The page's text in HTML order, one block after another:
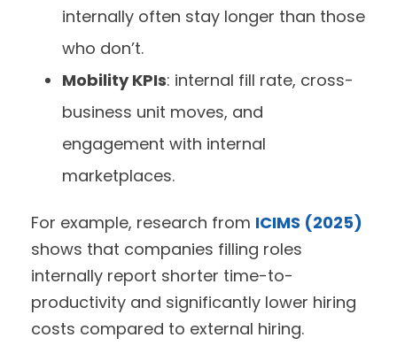
internally often stay longer than those
who don’t.
Mobility KPIs: internal fill rate, cross-
business unit moves, and
engagement with internal
marketplaces.
For example, research from ICIMS (2025)
shows that companies filling roles
internally report shorter time-to-
productivity and significantly lower hiring
costs compared to external hiring.